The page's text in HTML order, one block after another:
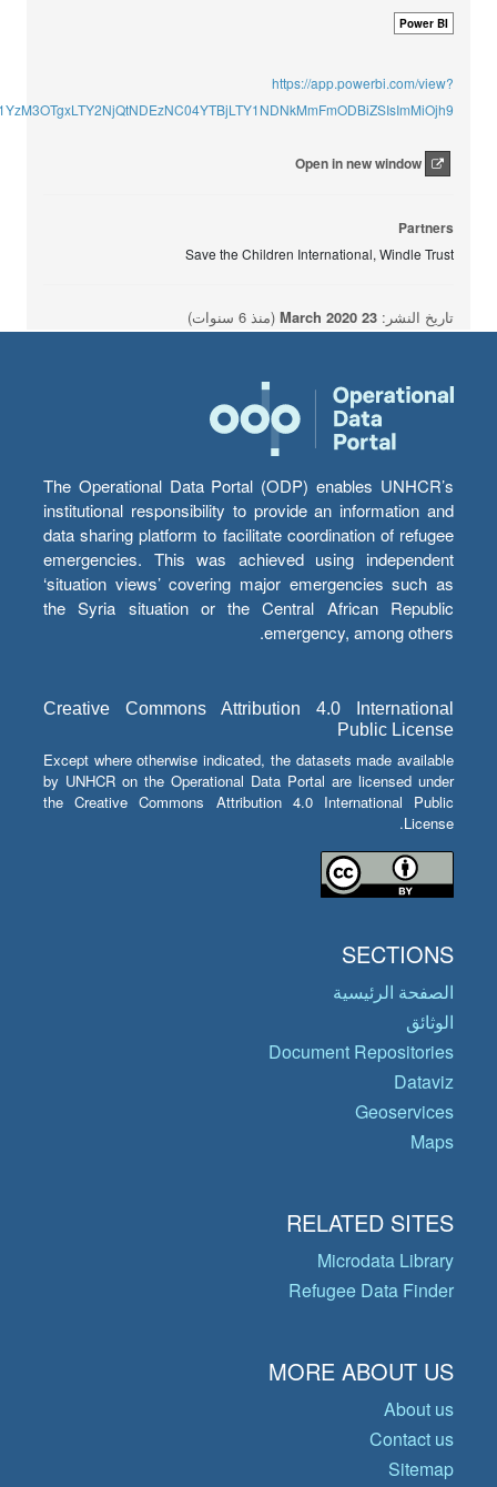
Power BI
https://app.powerbi.com/view?
Open in new window
Partners
Save the Children International, Windle Trust
تاريخ النشر: 23 March 2020 (منذ 6 سنوات)
The Operational Data Portal (ODP) enables UNHCR’s
institutional responsibility to provide an information and
data sharing platform to facilitate coordination of refugee
emergencies. This was achieved using independent
‘situation views’ covering major emergencies such as
the Syria situation or the Central African Republic
emergency, among others.
Creative Commons Attribution 4.0 International
Public License
Except where otherwise indicated, the datasets made available
by UNHCR on the Operational Data Portal are licensed under
the Creative Commons Attribution 4.0 International Public
License.
SECTIONS
الصفحة الرئيسية
الوثائق
Document Repositories
Dataviz
Geoservices
Maps
RELATED SITES
Microdata Library
Refugee Data Finder
MORE ABOUT US
About us
Contact us
Sitemap